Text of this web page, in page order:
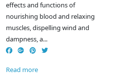
effects and functions of
nourishing blood and relaxing
muscles, dispelling wind and
dampness, a...
Read more